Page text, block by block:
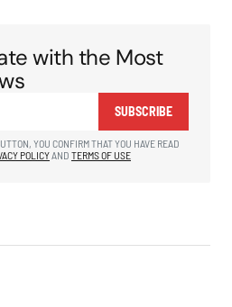
with the Most
SUBSCRIBE
YOU CONFIRM THAT YOU HAVE READ
POLICYAND TERMS OF USE